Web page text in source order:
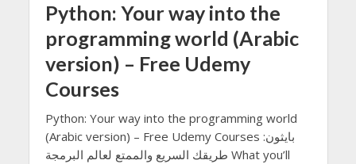
Python: Your way into the
programming world (Arabic
version) – Free Udemy
Courses
Python: Your way into the programming world
(Arabic version) – Free Udemy Courses بايثون:
طريقك السريع والممتع لعالم البرمجة What you’ll